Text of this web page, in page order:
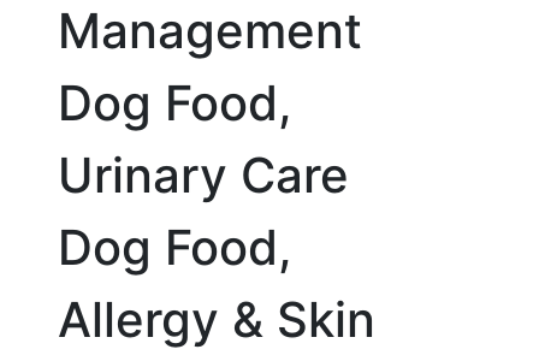
Management
Dog Food,
Urinary Care
Dog Food,
Allergy & Skin